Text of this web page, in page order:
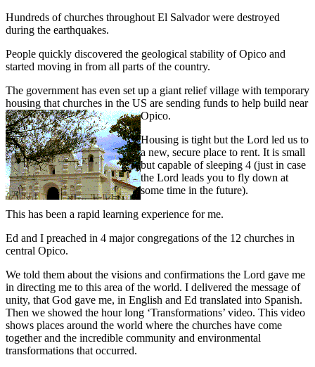
Hundreds of churches throughout El Salvador were destroyed
during the earthquakes.
People quickly discovered the geological stability of Opico and
started moving in from all parts of the country.
The government has even set up a giant relief village with temporary
housing that churches in the US are sending funds to help build near
Opico.
Housing is tight but the Lord led us to
a new, secure place to rent. It is small
but capable of sleeping 4 (just in case
the Lord leads you to fly down at
some time in the future).
This has been a rapid learning experience for me.
Ed and I preached in 4 major congregations of the 12 churches in
central Opico.
We told them about the visions and confirmations the Lord gave me
in directing me to this area of the world. I delivered the message of
unity, that God gave me, in English and Ed translated into Spanish.
Then we showed the hour long ‘Transformations’ video. This video
shows places around the world where the churches have come
together and the incredible community and environmental
transformations that occurred.